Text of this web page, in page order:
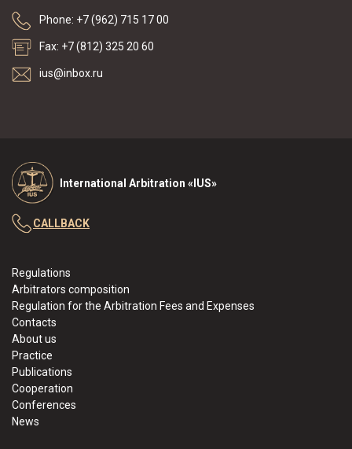
Phone: +7 (962) 715 17 00
Fax: +7 (812) 325 20 60
ius@inbox.ru
International Arbitration «IUS»
Regulations
Arbitrators composition
Regulation for the Arbitration Fees and Expenses
Contacts
About us
Practice
Publications
Cooperation
Conferences
News
CALLBACK